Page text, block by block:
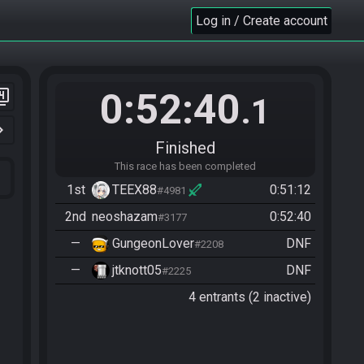
Log in / Create account
0:52:40.1
Finished
This race has been completed
1st TEEX88#4981
0:51:12
2nd neoshazam#3177
0:52:40
—
GungeonLover#2208
DNF
—
jtknott05#2225
DNF
4 entrants (2 inactive)